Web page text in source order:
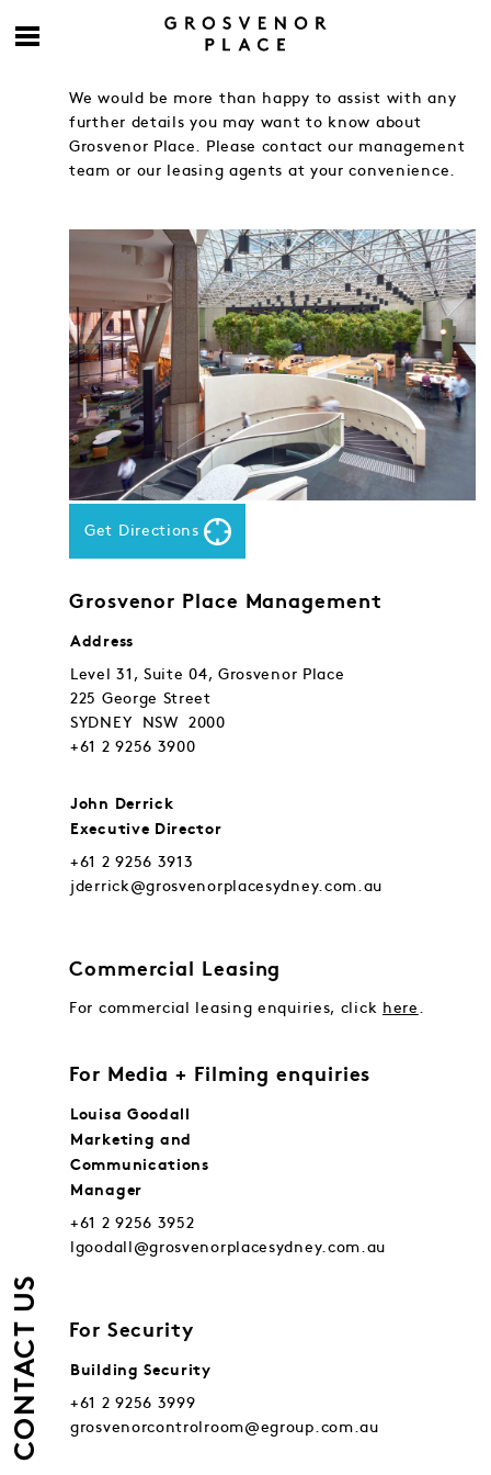
CONTACT US
We would be more than happy to assist with any
further details you may want to know about
Grosvenor Place. Please contact our management
team or our leasing agents at your convenience.
Get Directions
Grosvenor Place Management
Address
Level 31, Suite 04, Grosvenor Place
225 George Street
SYDNEY NSW 2000
+61 2 9256 3900
John Derrick
Executive Director
+61 2 9256 3913
jderrick@grosvenorplacesydney.com.au
Commercial Leasing
For commercial leasing enquiries, click here
For Media + Filming enquiries
Louisa Goodall
Marketing and
Communications
Manager
+61 2 9256 3952
lgoodall@grosvenorplacesydney.com.au
For Security
Building Security
+61 2 9256 3999
grosvenorcontrolroom@egroup.com.au